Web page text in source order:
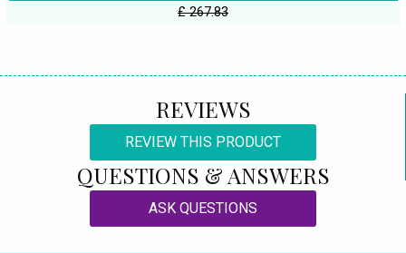
£ 267.83
REVIEWS
REVIEW THIS PRODUCT
QUESTIONS & ANSWERS
ASK QUESTIONS